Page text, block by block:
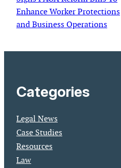
Enhance Worker Protections
and Business Operations
Categories
Legal News
Case Studies
Resources
Law